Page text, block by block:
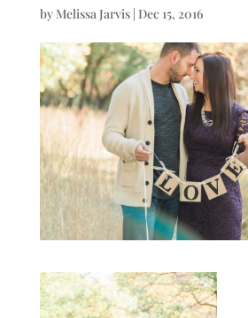
by Melissa Jarvis| Dec 15, 2016